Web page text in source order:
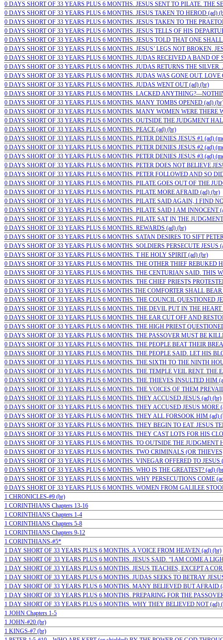
0 DAYS SHORT OF 33 YEARS PLUS 6 MONTHS. JESUS SENT TO PILATE. THE
0 DAYS SHORT OF 33 YEARS PLUS 6 MONTHS. JESUS TAKEN TO HEROD (ad)
0 DAYS SHORT OF 33 YEARS PLUS 6 MONTHS. JESUS TAKEN TO THE
0 DAYS SHORT OF 33 YEARS PLUS 6 MONTHS. JESUS TELLS OF HIS
0 DAYS SHORT OF 33 YEARS PLUS 6 MONTHS. JESUS TOLD THAT ONE
0 DAYS SHORT OF 33 YEARS PLUS 6 MONTHS. JESUS’ LEGS NOT BROKEN.
0 DAYS SHORT OF 33 YEARS PLUS 6 MONTHS. JUDAS RECEIVED A BAND OF
0 DAYS SHORT OF 33 YEARS PLUS 6 MONTHS. JUDAS RETURNS THE
0 DAYS SHORT OF 33 YEARS PLUS 6 MONTHS. JUDAS WAS GONE OUT.
0 DAYS SHORT OF 33 YEARS PLUS 6 MONTHS. JUDAS WENT OUT (ad) (br)
0 DAYS SHORT OF 33 YEARS PLUS 6 MONTHS. LACKED
0 DAYS SHORT OF 33 YEARS PLUS 6 MONTHS. MANY TOMBS OPENED (ad)
0 DAYS SHORT OF 33 YEARS PLUS 6 MONTHS. MANY WOMEN WERE THERE
0 DAYS SHORT OF 33 YEARS PLUS 6 MONTHS. OUTSIDE THE JUDGMENT
0 DAYS SHORT OF 33 YEARS PLUS 6 MONTHS. PEACE (ad) (br)
0 DAYS SHORT OF 33 YEARS PLUS 6 MONTHS. PETER DENIES JESUS #1 (ad)
0 DAYS SHORT OF 33 YEARS PLUS 6 MONTHS. PETER DENIES JESUS #2 (ad)
0 DAYS SHORT OF 33 YEARS PLUS 6 MONTHS. PETER DENIES JESUS #3 (ad)
0 DAYS SHORT OF 33 YEARS PLUS 6 MONTHS. PETER DOES NOT BELIEVE
0 DAYS SHORT OF 33 YEARS PLUS 6 MONTHS. PETER FOLLOWED AND SO
0 DAYS SHORT OF 33 YEARS PLUS 6 MONTHS. PILATE GOES OUT OF THE
0 DAYS SHORT OF 33 YEARS PLUS 6 MONTHS. PILATE MORE AFRAID (ad) (br)
0 DAYS SHORT OF 33 YEARS PLUS 6 MONTHS. PILATE SAID AGAIN, I FIND
0 DAYS SHORT OF 33 YEARS PLUS 6 MONTHS. PILATE SAID I AM INNOCENT
0 DAYS SHORT OF 33 YEARS PLUS 6 MONTHS. PILATE SAT IN THE
0 DAYS SHORT OF 33 YEARS PLUS 6 MONTHS. REWARDS (ad) (br)
0 DAYS SHORT OF 33 YEARS PLUS 6 MONTHS. SATAN DESIRES TO SIFT
0 DAYS SHORT OF 33 YEARS PLUS 6 MONTHS. SOLDIERS PERSECUTE JESUS
0 DAYS SHORT OF 33 YEARS PLUS 6 MONTHS. T HE HOLY SPIRIT (ad) (br)
0 DAYS SHORT OF 33 YEARS PLUS 6 MONTHS. THE OTHER THIEF REBUKED
0 DAYS SHORT OF 33 YEARS PLUS 6 MONTHS. THE CENTURIAN SAID. THIS
0 DAYS SHORT OF 33 YEARS PLUS 6 MONTHS. THE CHIEF PRIESTS
0 DAYS SHORT OF 33 YEARS PLUS 6 MONTHS.THE COMFORTER SHALL BEAR
0 DAYS SHORT OF 33 YEARS PLUS 6 MONTHS. THE COUNCIL QUESTIONED
0 DAYS SHORT OF 33 YEARS PLUS 6 MONTHS. THE DEVIL PUT IN THE
0 DAYS SHORT OF 33 YEARS PLUS 6 MONTHS. THE EAR CUT OFF AND
0 DAYS SHORT OF 33 YEARS PLUS 6 MONTHS. THE HIGH PRIEST
0 DAYS SHORT OF 33 YEARS PLUS 6 MONTHS. THE PASSOVER MUST BE
0 DAYS SHORT OF 33 YEARS PLUS 6 MONTHS. THE PEOPLE BEAT THEIR
0 DAYS SHORT OF 33 YEARS PLUS 6 MONTHS. THE PEOPLE SAID. LET HIS
0 DAYS SHORT OF 33 YEARS PLUS 6 MONTHS. THE SIXTH TO THE NINTH
0 DAYS SHORT OF 33 YEARS PLUS 6 MONTHS. THE TEMPLE VEIL RENT. THE
0 DAYS SHORT OF 33 YEARS PLUS 6 MONTHS. THE THIEVES INSULTED HIM
0 DAYS SHORT OF 33 YEARS PLUS 6 MONTHS. THE VOICES OF THEM
0 DAYS SHORT OF 33 YEARS PLUS 6 MONTHS. THEY ACCUSED JESUS (ad) (br)
0 DAYS SHORT OF 33 YEARS PLUS 6 MONTHS. THEY ACCUSED JESUS MORE
0 DAYS SHORT OF 33 YEARS PLUS 6 MONTHS. THEY ALL FORSOOK HIM (ad)
0 DAYS SHORT OF 33 YEARS PLUS 6 MONTHS. THEY BEGIN TO EAT. JESUS
0 DAYS SHORT OF 33 YEARS PLUS 6 MONTHS. THEY CAST LOTS FOR HIS
0 DAYS SHORT OF 33 YEARS PLUS 6 MONTHS. TO OUTSIDE THE JUDGMENT
0 DAYS SHORT OF 33 YEARS PLUS 6 MONTHS. TWO CRIMINALS (OR
0 DAYS SHORT OF 33 YEARS PLUS 6 MONTHS. VINEGAR OFFERED TO JESUS
0 DAYS SHORT OF 33 YEARS PLUS 6 MONTHS. WHO IS THE GREATEST? (ad)
0 DAYS SHORT OF 33 YEARS PLUS 6 MONTHS. WHY PERSECUTIONS COME
0 DAYS SHORT OF 33 YEARS PLUS 6 MONTHS. WOMEN FROM GALILEE
1 CHRONICLES-#9 (br)
1 CORINTHIANS Chapters 13-16
1 CORINTHIANS Chapters 1-4
1 CORINTHIANS Chapters 5-8
1 CORINTHIANS Chapters 9-12
1 CORINTHIANS-#5*
1 DAY SHORT OF 33 YEARS PLUS 6 MONTHS. A VOICE FROM HEAVEN (ad) (br)
1 DAY SHORT OF 33 YEARS PLUS 6 MONTHS. JESUS SAID. “I AM COME A
1 DAY SHORT OF 33 YEARS PLUS 6 MONTHS. JESUS TEACHES, EXCEPT A
1 DAY SHORT OF 33 YEARS PLUS 6 MONTHS. JUDAS SEEKS TO BETRAY
1 DAY SHORT OF 33 YEARS PLUS 6 MONTHS. MANY BELIEVED BUT AFRAID
1 DAY SHORT OF 33 YEARS PLUS 6 MONTHS. PREPARING FOR THE
1 DAY SHORT OF 33 YEARS PLUS 6 MONTHS. WHY THEY BELIEVED NOT (ad)
1 JOHN Chapters 1-5
1 JOHN-#20 (br)
1 KINGS-#7 (br)